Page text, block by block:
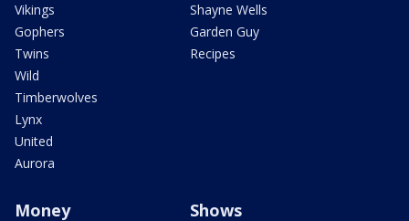
Vikings
Gophers
Twins
Wild
Timberwolves
Lynx
United
Aurora
Shayne Wells
Garden Guy
Recipes
Money Shows